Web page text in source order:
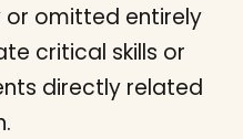
or omitted entirely
critical skills or
directly related